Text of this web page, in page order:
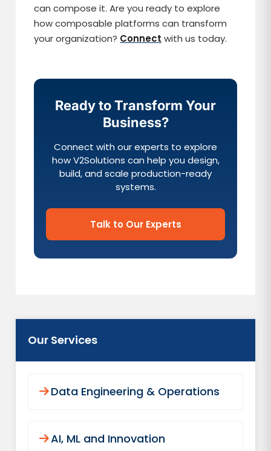
can compose it. Are you ready to explore
how composable platforms can transform
your organization? Connect with us today.
Ready to Transform Your
Business?
Connect with our experts to explore
how V2Solutions can help you design,
build, and scale production-ready
systems.
Talk to Our Experts
Our Services
Data Engineering & Operations
AI, ML and Innovation